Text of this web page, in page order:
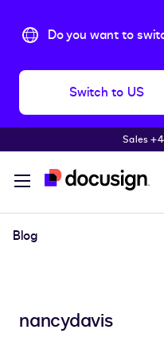
Do you want to
Switch to US
Skip to main contentSales
Blog
nancydavis